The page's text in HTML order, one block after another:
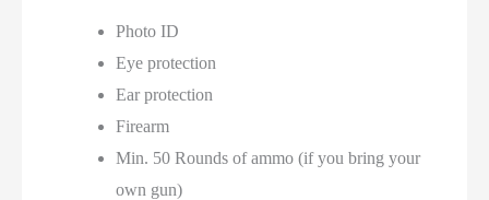
Photo ID
Eye protection
Ear protection
Firearm
Min. 50 Rounds of ammo (if you bring your
own gun)